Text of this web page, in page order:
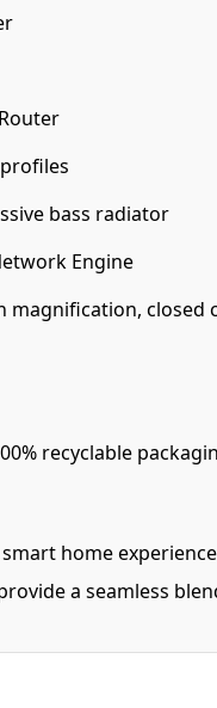
bass radiator
Engine
magnification,
recyclable
smart home
a seamless